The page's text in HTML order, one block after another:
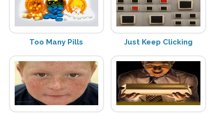
Too Many Pills Just Keep Clicking